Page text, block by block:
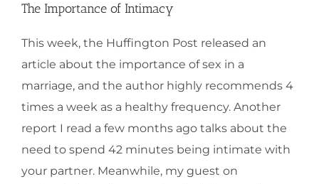
The Importance of Intimacy
This week, the Huffington Post released an
article about the importance of sex in a
marriage, and the author highly recommends 4
times a week as a healthy frequency. Another
report I read a few months ago talks about the
need to spend 42 minutes being intimate with
your partner. Meanwhile, my guest on